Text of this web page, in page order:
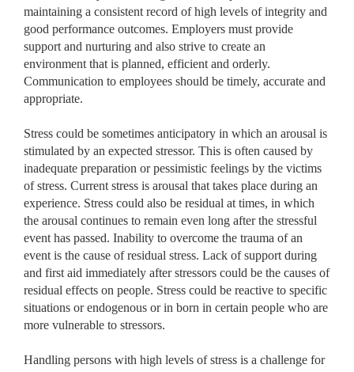
maintaining a consistent record of high levels of integrity and
good performance outcomes. Employers must provide
support and nurturing and also strive to create an
environment that is planned, efficient and orderly.
Communication to employees should be timely, accurate and
appropriate.
Stress could be sometimes anticipatory in which an arousal is
stimulated by an expected stressor. This is often caused by
inadequate preparation or pessimistic feelings by the victims
of stress. Current stress is arousal that takes place during an
experience. Stress could also be residual at times, in which
the arousal continues to remain even long after the stressful
event has passed. Inability to overcome the trauma of an
event is the cause of residual stress. Lack of support during
and first aid immediately after stressors could be the causes of
residual effects on people. Stress could be reactive to specific
situations or endogenous or in born in certain people who are
more vulnerable to stressors.
Handling persons with high levels of stress is a challenge for